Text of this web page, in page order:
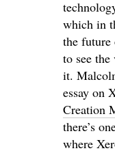
which in
the
to see
it.
essay on
Creation
there’s
where